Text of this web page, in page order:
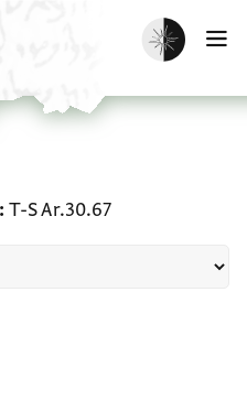
Enable dark
T-S Ar.30.67